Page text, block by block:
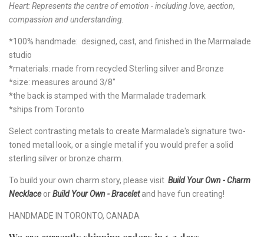
Heart: Represents the centre of emotion - including love, aection,
compassion and understanding.
*100% handmade: designed, cast, and finished in the Marmalade
studio
*materials: made from recycled Sterling silver and Bronze
*size: measures around 3/8"
*the back is stamped with the Marmalade trademark
*ships from Toronto
Select contrasting metals to create Marmalade's signature two-
toned metal look, or a single metal if you would prefer a solid
sterling silver or bronze charm.
To build your own charm story, please visit Build Your Own - Charm
NecklaceorBuild Your Own - Bracelet and have fun creating!
HANDMADE IN TORONTO, CANADA